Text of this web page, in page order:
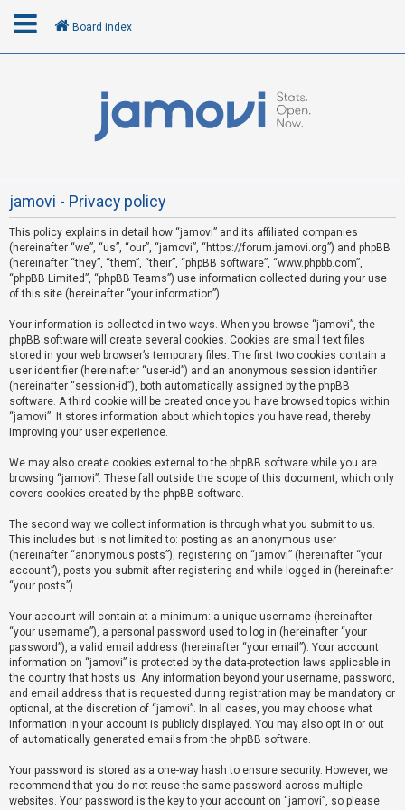
R
e
g
s
t
e
r
U
n
a
n
s
w
e
e
d
t
o
p
i
s
Board index
jamovi - Privacy policy
This policy explains in detail how “jamovi” and its affiliated companies
(hereinafter “we”, “us”, “our”, “jamovi”, “https://forum.jamovi.org”) and phpBB
(hereinafter “they”, “them”, “their”, “phpBB software”, “www.phpbb.com”,
“phpBB Limited”, “phpBB Teams”) use information collected during your use
of this site (hereinafter “your information”).
Your information is collected in two ways. When you browse “jamovi”, the
phpBB software will create several cookies. Cookies are small text files
stored in your web browser’s temporary files. The first two cookies contain a
user identifier (hereinafter “user-id”) and an anonymous session identifier
(hereinafter “session-id”), both automatically assigned by the phpBB
software. A third cookie will be created once you have browsed topics within
“jamovi”. It stores information about which topics you have read, thereby
improving your user experience.
We may also create cookies external to the phpBB software while you are
browsing “jamovi”. These fall outside the scope of this document, which only
covers cookies created by the phpBB software.
The second way we collect information is through what you submit to us.
This includes but is not limited to: posting as an anonymous user
(hereinafter “anonymous posts”), registering on “jamovi” (hereinafter “your
account”), posts you submit after registering and while logged in (hereinafter
“your posts”).
Your account will contain at a minimum: a unique username (hereinafter
“your username”), a personal password used to log in (hereinafter “your
password”), a valid email address (hereinafter “your email”). Your account
information on “jamovi” is protected by the data-protection laws applicable in
the country that hosts us. Any information beyond your username, password,
and email address that is requested during registration may be mandatory or
optional, at the discretion of “jamovi”. In all cases, you may choose what
information in your account is publicly displayed. You may also opt in or out
of automatically generated emails from the phpBB software.
Your password is stored as a one-way hash to ensure security. However, we
recommend that you do not reuse the same password across multiple
websites. Your password is the key to your account on “jamovi”, so please